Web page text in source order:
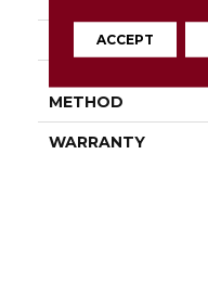
LOCATION
METHOD
WARRANTY
ACCEPT